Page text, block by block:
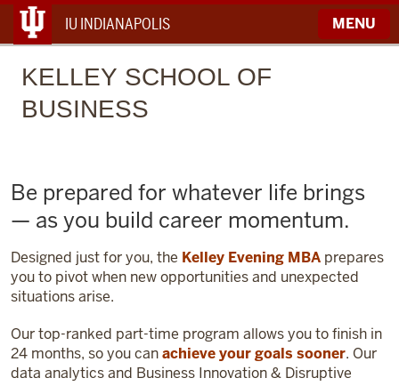
IU INDIANAPOLIS MENU
KELLEY SCHOOL OF
BUSINESS
Be prepared for whatever life brings
— as you build career momentum.
Designed just for you, the Kelley Evening MBA prepares
you to pivot when new opportunities and unexpected
situations arise.
Our top-ranked part-time program allows you to finish in
24 months, so you canachieve your goals sooner. Our
data analytics and Business Innovation & Disruptive